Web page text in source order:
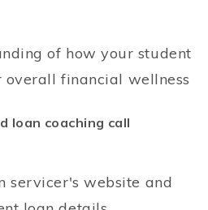
of how your student
overall financial wellness
loan coaching call
servicer's website and